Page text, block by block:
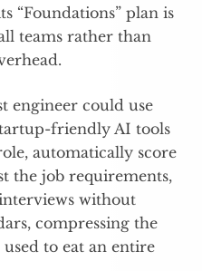
“Foundations” plan is
teams rather than
engineer could use
friendly AI tools
automatically score
the job requirements,
without
compressing the
to eat an entire